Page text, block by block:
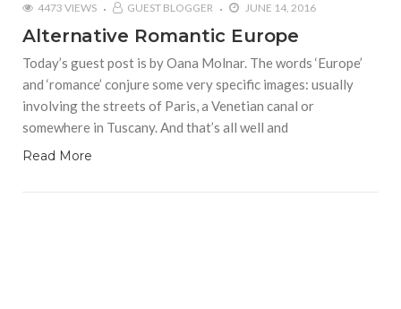
4473 VIEWS GUEST BLOGGER JUNE 14, 2016
Alternative Romantic Europe
Today’s guest post is by Oana Molnar. The words ‘Europe’
and ‘romance’ conjure some very specific images: usually
involving the streets of Paris, a Venetian canal or
somewhere in Tuscany. And that’s all well and
Read More